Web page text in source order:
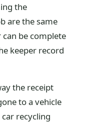
the
are the same
be complete
keeper record
the receipt
to a vehicle
recycling